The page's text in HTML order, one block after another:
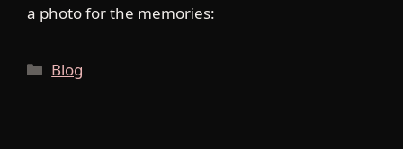
a photo for the memories:
Categories
Blog